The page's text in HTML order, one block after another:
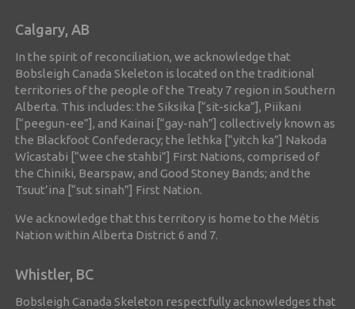
Calgary, AB
In the spirit of reconciliation, we acknowledge that
Bobsleigh Canada Skeleton is located on the traditional
territories of the people of the Treaty 7 region in Southern
Alberta. This includes: the Siksika [“sit-sicka”], Piikani
[“peegun-ee”], and Kainai [“gay-nah”] collectively known as
the Blackfoot Confederacy; the Îethka [“yitch ka”] Nakoda
Wîcastabi [“wee che stahbi”] First Nations, comprised of
the Chiniki, Bearspaw, and Good Stoney Bands; and the
Tsuut’ina [“sut sinah”] First Nation.
We acknowledge that this territory is home to the Métis
Nation within Alberta District 6 and 7.
Whistler, BC
Bobsleigh Canada Skeleton respectfully acknowledges that